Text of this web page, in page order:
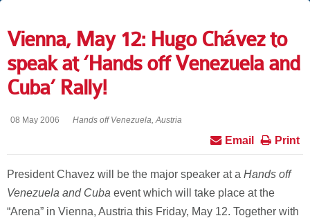
Vienna, May 12: Hugo Chávez to
speak at ‘Hands off Venezuela and
Cuba’ Rally!
08 May 2006 Hands off Venezuela, Austria
Print
Email
President Chavez will be the major speaker at a Hands off
Venezuela and Cuba event which will take place at the
“Arena” in Vienna, Austria this Friday, May 12. Together with